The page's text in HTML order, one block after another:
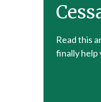
Read this
finally help